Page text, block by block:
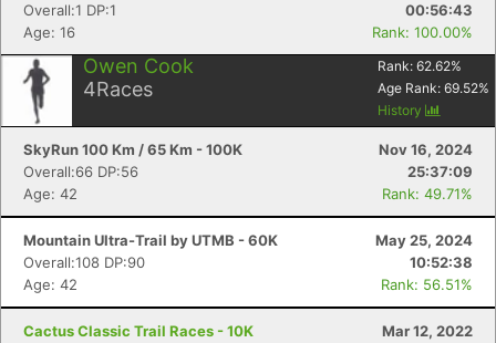
Overall:1 DP:1
00:56:43
Age: 16
Rank: 100.00%
Owen Cook
4Races
Rank: 62.62%
Age Rank: 69.52%
History
SkyRun 100 Km / 65 Km - 100K
Nov 16, 2024
Overall:66 DP:56
25:37:09
Age: 42
Rank: 49.71%
Mountain Ultra-Trail by UTMB - 60K
May 25, 2024
Overall:108 DP:90
10:52:38
Age: 42
Rank: 56.51%
Cactus Classic Trail Races - 10K
Mar 12, 2022